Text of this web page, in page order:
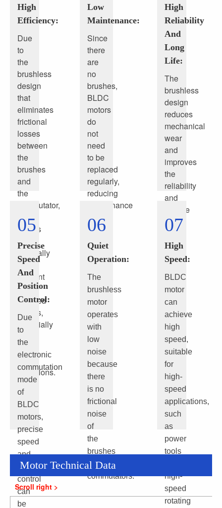
High
Efficiency:
Due
to
the
brushless
design
that
eliminates
frictional
losses
between
the
brushes
and
the
commutator,
BLDC
motors
are
generally
more
efficient
than
brushed
motors,
especially
under
high
load
conditions.
Low
Maintenance:
Since
there
are
no
brushes,
BLDC
motors
do
not
need
to be
replaced
regularly,
reducing
maintenance
costs
and
time.
High
Reliability
And
Long
Life:
The
brushless
design
reduces
mechanical
wear
and
improves
the
reliability
and
service
life
of
the
motor
05
Precise
Speed
And
Position
Control:
Due
to
the
electronic
commutation
mode
of
BLDC
motors,
precise
speed
and
position
control
can
be
06
Quiet
Operation:
The
brushless
motor
operates
with
low
noise
because
there
is no
frictional
noise
of
the
brushes
and
commutators.
07
High
Speed:
BLDC
motor
can
achieve
high
speed,
suitable
for
high-
speed
applications,
such
as
power
tools
high-
speed
rotating
Motor Technical Data